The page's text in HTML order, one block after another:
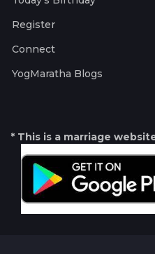
Register
Connect
YogMaratha Blogs
* This is a marriage